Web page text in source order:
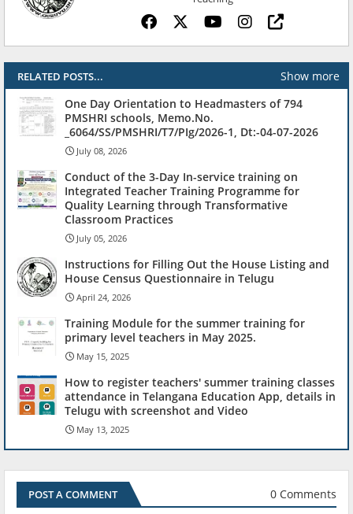
RELATED POSTS...
Show more
One Day Orientation to Headmasters of 794
PMSHRI schools, Memo.No.
_6064/SS/PMSHRI/T7/PIg/2026-1, Dt:-04-07-2026
July 08, 2026
Conduct of the 3-Day In-service training on
Integrated Teacher Training Programme for
Quality Learning through Transformative
Classroom Practices
July 05, 2026
Instructions for Filling Out the House Listing and
House Census Questionnaire in Telugu
April 24, 2026
Training Module for the summer training for
primary level teachers in May 2025.
May 15, 2025
How to register teachers' summer training classes
attendance in Telangana Education App, details in
Telugu with screenshot and Video
May 13, 2025
POST A COMMENT 0 Comments